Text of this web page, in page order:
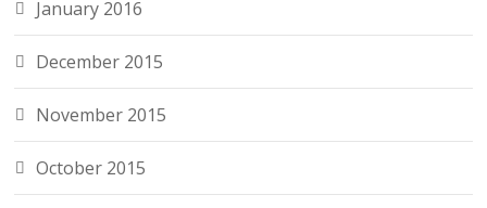
January 2016
December 2015
November 2015
October 2015